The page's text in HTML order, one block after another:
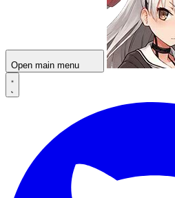
Open main menu